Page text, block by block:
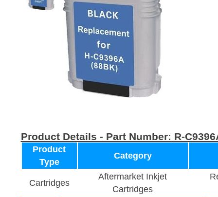
Product Details - Part Number: R-
Product
Type
Category
Cartridges
Aftermarket Inkjet
Cartridges